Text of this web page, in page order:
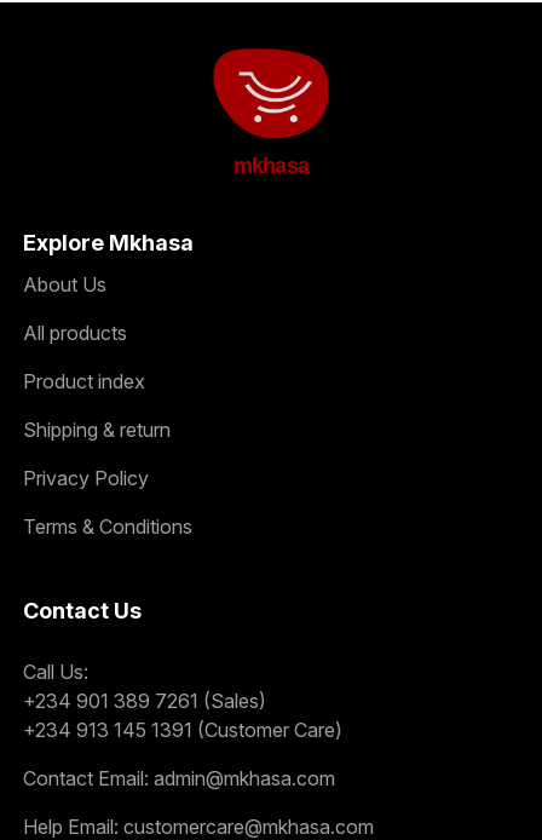
mkhasa
Explore Mkhasa
About Us
All products
Product index
Shipping & return
Privacy Policy
Terms & Conditions
Contact Us
Call Us:
+234 901 389 7261 (Sales)
+234 913 145 1391 (Customer Care)
Contact Email: admin@mkhasa.com
Help Email: customercare@mkhasa.com